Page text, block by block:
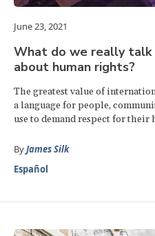
June 23, 2021
What do we really
about human rights?
The greatest value of
a language for people,
use to demand respect for their
ByJames Silk
Español